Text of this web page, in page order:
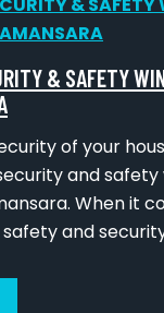
& SAFETY
of your
and safety
When it
and